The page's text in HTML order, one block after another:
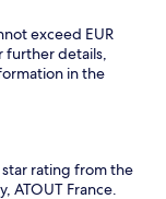
exceed EUR
further details,
in the
rating from the
ATOUT France.